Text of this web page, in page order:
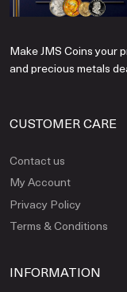
Make JMS Coins your
and precious metals
CUSTOMER CARE
Contact us
My Account
Privacy Policy
Terms & Conditions
INFORMATION